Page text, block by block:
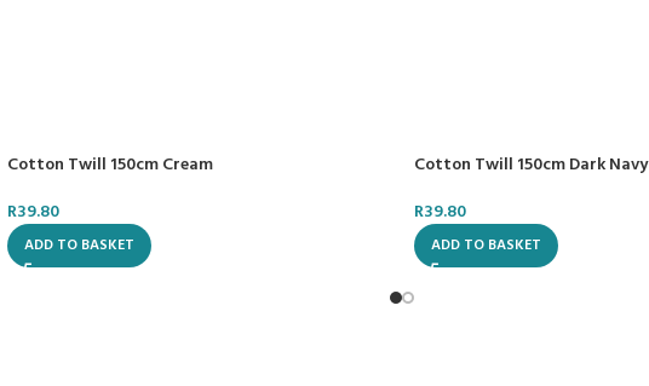
Cotton Twill 150cm Cream
R39.80
ADD TO BASKET
Cotton Twill 150cm Dark Navy
R39.80
ADD TO BASKET